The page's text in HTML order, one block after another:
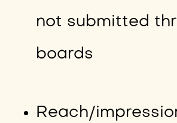
not submitted
boards
Reach/